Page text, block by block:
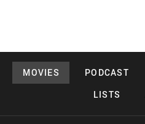
MOVIES PODCAST
LISTS